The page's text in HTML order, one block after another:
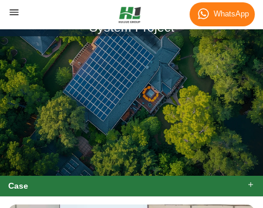
WhatsApp
Kenya 10kWh Home Energy Storage
System Project
Case